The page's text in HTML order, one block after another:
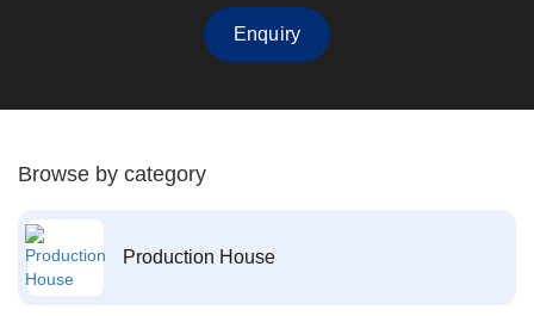
Enquiry
Browse by category
Production House